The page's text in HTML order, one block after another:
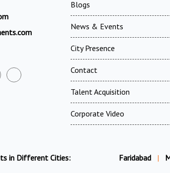
Blogs
News & Events
City Presence
Contact
Talent Acquisition
Corporate Video
in Different Cities: Faridabad |